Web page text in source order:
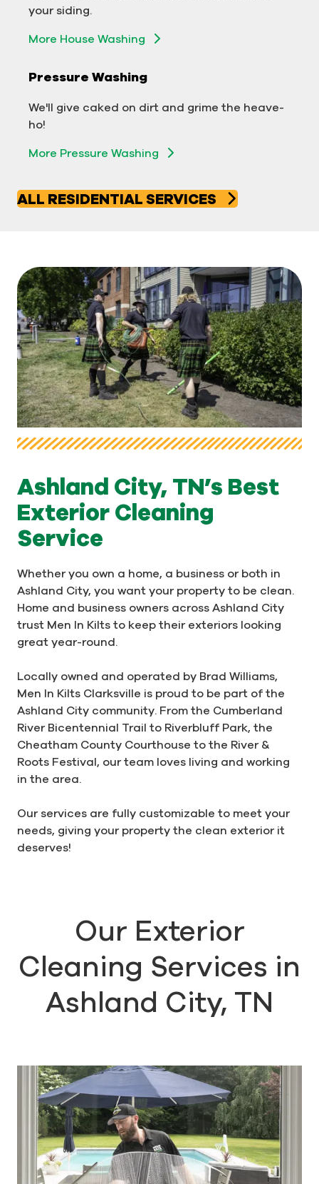
your siding.
More House Washing
Pressure Washing
We'll give caked on dirt and grime the heave-
ho!
More Pressure Washing
ALL RESIDENTIAL SERVICES
in no time!
Ashland City, TN’s Best
Exterior Cleaning
Service
Whether you own a home, a business or both in
Ashland City, you want your property to be clean.
Home and business owners across Ashland City
trust Men In Kilts to keep their exteriors looking
great year-round.
Locally owned and operated by Brad Williams,
Men In Kilts Clarksville is proud to be part of the
Ashland City community. From the Cumberland
River Bicentennial Trail to Riverbluff Park, the
Cheatham County Courthouse to the River &
Roots Festival, our team loves living and working
in the area.
Our services are fully customizable to meet your
needs, giving your property the clean exterior it
deserves!
Our Exterior
Cleaning Services in
Ashland City, TN